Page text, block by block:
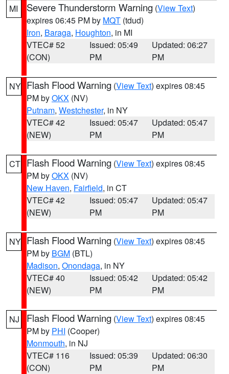
MI Severe Thunderstorm Warning (View Text)
expires 06:45 PM by MQT (tdud)
Iron, Baraga, Houghton, in MI
VTEC# 52
(CON)
Issued: 05:49
PM
Updated: 06:27
PM
NY Flash Flood Warning (View Text) expires 08:45
PM byOKX (NV)
Putnam, Westchester, in NY
VTEC# 42
(NEW)
Issued: 05:47
PM
Updated: 05:47
PM
CT Flash Flood Warning (View Text) expires 08:45
PM byOKX (NV)
New Haven, Fairfield, in CT
VTEC# 42
(NEW)
Issued: 05:47
PM
Updated: 05:47
PM
NY Flash Flood Warning (View Text) expires 08:45
PM by BGM (BTL)
Madison, Onondaga, in NY
VTEC# 40
(NEW)
Issued: 05:42
PM
Updated: 05:42
PM
NJ Flash Flood Warning (View Text) expires 08:45
PM by PHI (Cooper)
Monmouth, in NJ
VTEC# 116
(CON)
Issued: 05:39
PM
Updated: 06:30
PM